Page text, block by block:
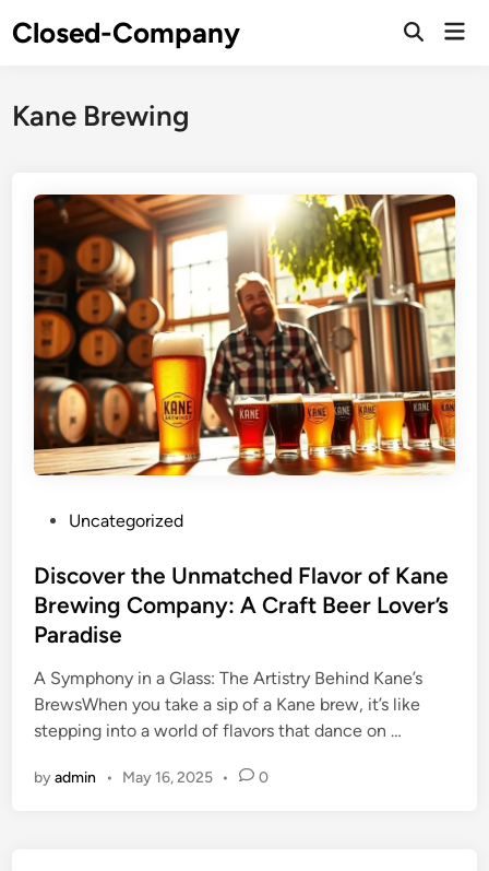
toClosed-Company
Kane Brewing
s
t
e
i
n
Uncategorized
Discover the Unmatched Flavor of Kane
Brewing Company: A Craft Beer Lover’s
Paradise
A Symphony in a Glass: The Artistry Behind Kane’s
BrewsWhen you take a sip of a Kane brew, it’s like
stepping into a world of flavors that dance on …
byadmin • May 16, 2025 • 0